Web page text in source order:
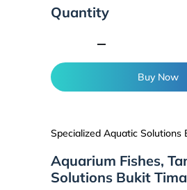
Quantity
Buy Now
Specialized Aquatic Solutions
Aquarium Fishes,
Solutions Bukit